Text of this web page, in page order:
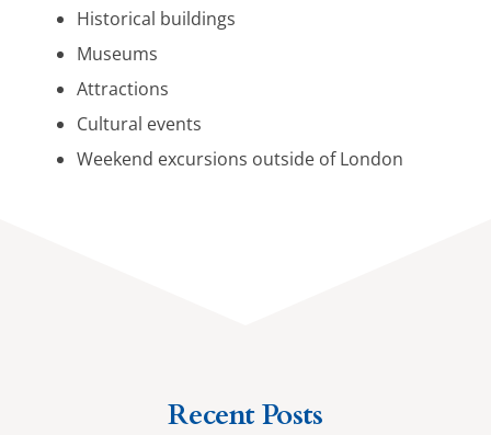
Historical buildings
Museums
Attractions
Cultural events
Weekend excursions outside of London
Recent Posts